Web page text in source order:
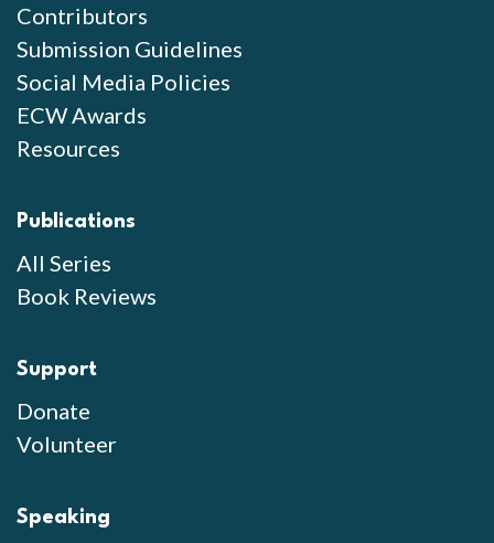
Contributors
Submission Guidelines
Social Media Policies
ECW Awards
Resources
Publications
All Series
Book Reviews
Support
Donate
Volunteer
Speaking